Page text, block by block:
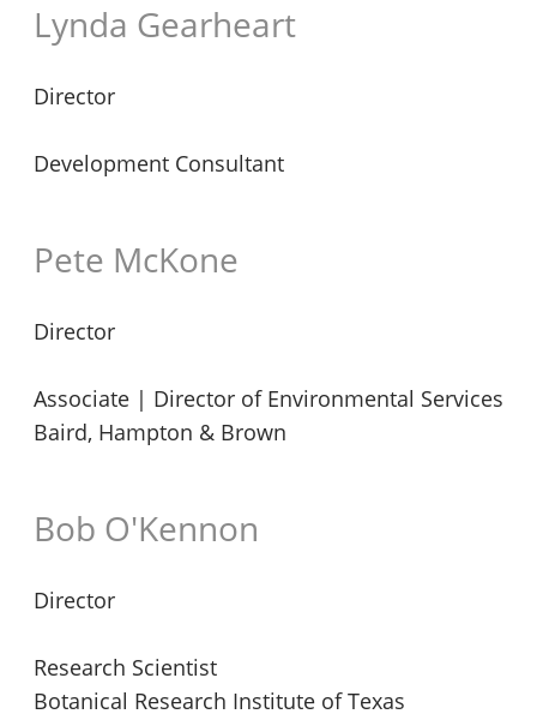
Lynda Gearheart
Director
Development Consultant
Pete McKone
Director
Associate | Director of Environmental Services
Baird, Hampton & Brown
Bob O'Kennon
Director
Research Scientist
Botanical Research Institute of Texas